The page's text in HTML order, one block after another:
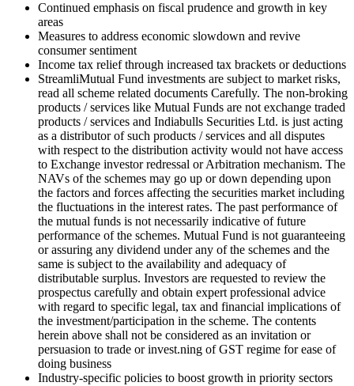
Continued emphasis on fiscal prudence and growth in key
areas
Measures to address economic slowdown and revive
consumer sentiment
Income tax relief through increased tax brackets or deductions
StreamliMutual Fund investments are subject to market risks,
read all scheme related documents Carefully. The non-broking
products / services like Mutual Funds are not exchange traded
products / services and Indiabulls Securities Ltd. is just acting
as a distributor of such products / services and all disputes
with respect to the distribution activity would not have access
to Exchange investor redressal or Arbitration mechanism. The
NAVs of the schemes may go up or down depending upon
the factors and forces affecting the securities market including
the fluctuations in the interest rates. The past performance of
the mutual funds is not necessarily indicative of future
performance of the schemes. Mutual Fund is not guaranteeing
or assuring any dividend under any of the schemes and the
same is subject to the availability and adequacy of
distributable surplus. Investors are requested to review the
prospectus carefully and obtain expert professional advice
with regard to specific legal, tax and financial implications of
the investment/participation in the scheme. The contents
herein above shall not be considered as an invitation or
persuasion to trade or invest.ning of GST regime for ease of
doing business
Industry-specific policies to boost growth in priority sectors